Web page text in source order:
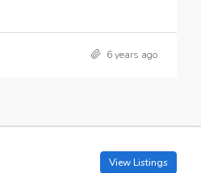
6 years ago
View Listings